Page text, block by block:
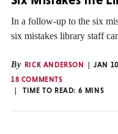
In a follow-up to the six
six mistakes library staff
By RICK ANDERSON
JAN
18 COMMENTS
TIME TO READ: 6 MINS